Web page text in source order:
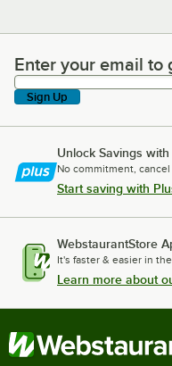
Enter your email to
Enter your email to
Sign Up
Unlock Savings with
No commitment,
Start saving with
WebstaurantStore
It's faster & easier in
Learn more about